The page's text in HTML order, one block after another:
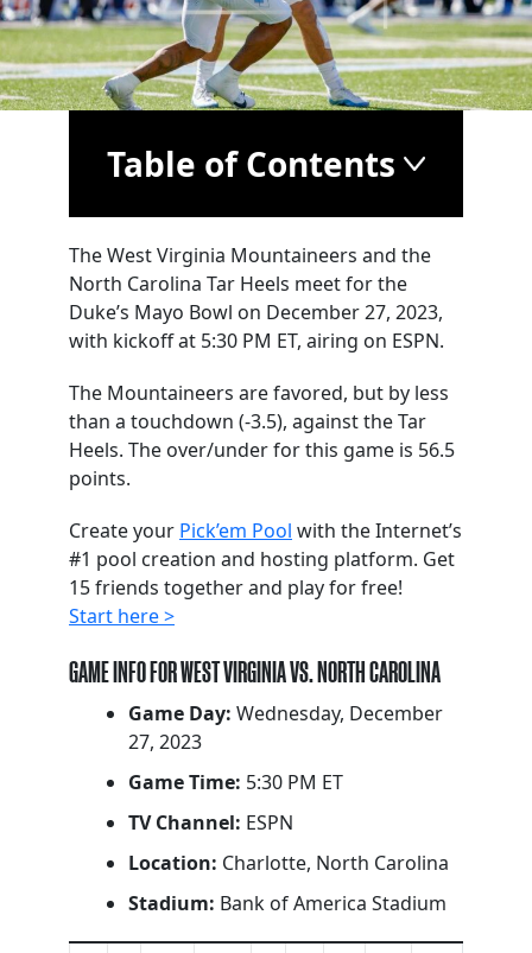
Table of Contents
The West Virginia Mountaineers and the
North Carolina Tar Heels meet for the
Duke’s Mayo Bowl on December 27, 2023,
with kickoff at 5:30 PM ET, airing on ESPN.
The Mountaineers are favored, but by less
than a touchdown (-3.5), against the Tar
Heels. The over/under for this game is 56.5
points.
Create your Pick’em Pool with the Internet’s
#1 pool creation and hosting platform. Get
15 friends together and play for free!
Start here >
GAME INFO FOR WEST VIRGINIA VS. NORTH CAROLINA
Game Day: Wednesday, December
27, 2023
Game Time: 5:30 PM ET
TV Channel: ESPN
Location: Charlotte, North Carolina
Stadium: Bank of America Stadium